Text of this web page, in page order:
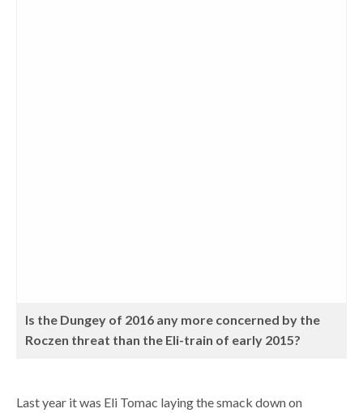
Is the Dungey of 2016 any more concerned by the
Roczen threat than the Eli-train of early 2015?
Last year it was Eli Tomac laying the smack down on